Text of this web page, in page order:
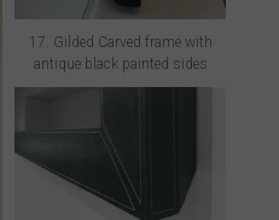
17. Gilded Carved frame with
antique black painted sides